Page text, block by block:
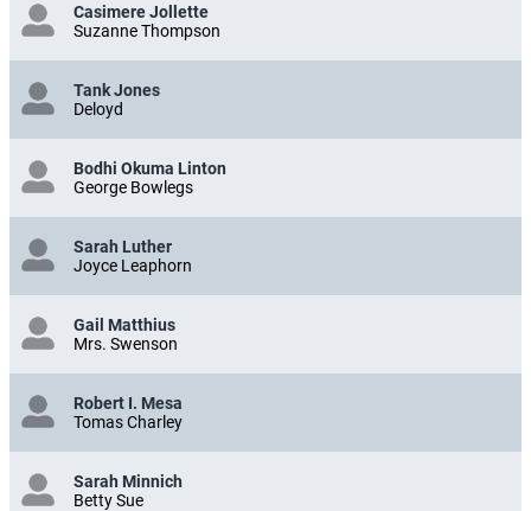
Casimere Jollette
Suzanne Thompson
Tank Jones
Deloyd
Bodhi Okuma Linton
George Bowlegs
Sarah Luther
Joyce Leaphorn
Gail Matthius
Mrs. Swenson
Robert I. Mesa
Tomas Charley
Sarah Minnich
Betty Sue